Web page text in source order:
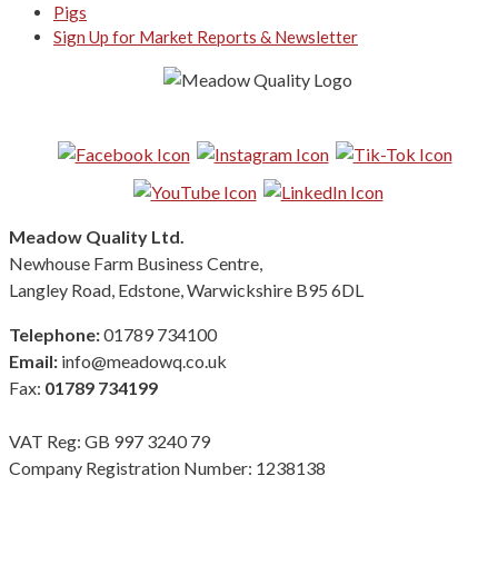
Pigs
Sign Up for Market Reports & Newsletter
Meadow Quality Ltd.
Newhouse Farm Business Centre,
Langley Road, Edstone, Warwickshire B95 6DL
Telephone:01789 734100
Email: info@meadowq.co.uk
Fax: 01789 734199
VAT Reg: GB 997 3240 79
Company Registration Number: 1238138